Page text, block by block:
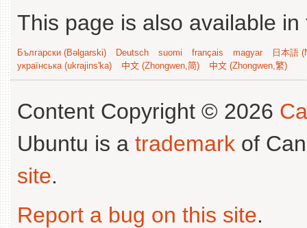
This page is also available
Български (Bəlgarski) Deutsch suomi français magyar
日本語
українська (ukrajins'ka)
中文 (Zhongwen,简) 中文 (Zhongwen,繁)
Content Copyright © 2026
Ubuntu is a trademark of
site.
Report a bug on this site.